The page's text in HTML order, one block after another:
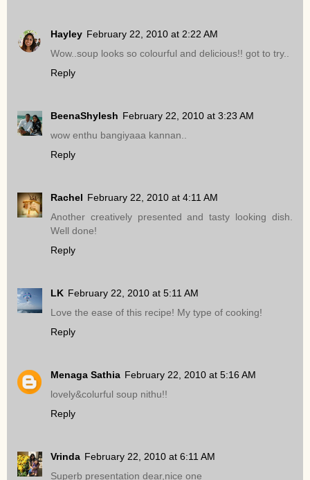
Hayley February 22, 2010 at 2:22 AM
Wow..soup looks so colourful and delicious!! got to try..
Reply
BeenaShylesh February 22, 2010 at 3:23 AM
wow enthu bangiyaaa kannan..
Reply
Rachel February 22, 2010 at 4:11 AM
Another creatively presented and tasty looking dish.
Well done!
Reply
LK February 22, 2010 at 5:11 AM
Love the ease of this recipe! My type of cooking!
Reply
Menaga Sathia February 22, 2010 at 5:16 AM
lovely&colurful soup nithu!!
Reply
Vrinda February 22, 2010 at 6:11 AM
Superb presentation dear,nice one